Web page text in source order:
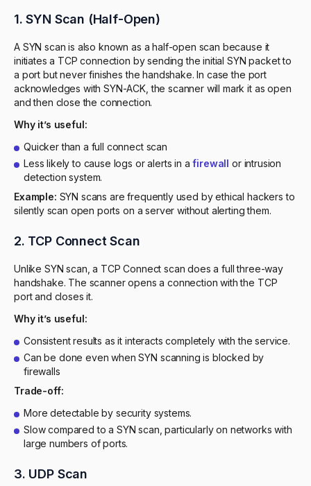
1. SYN Scan (Half-Open)
A SYN scan is also known as a half-open scan because it
initiates a TCP connection by sending the initial SYN packet to
a port but never finishes the handshake. In case the port
acknowledges with SYN-ACK, the scanner will mark it as open
and then close the connection.
Why it’s useful:
Quicker than a full connect scan
Less likely to cause logs or alerts in afirewall or intrusion
detection system.
Example: SYN scans are frequently used by ethical hackers to
silently scan open ports on a server without alerting them.
2. TCP Connect Scan
Unlike SYN scan, a TCP Connect scan does a full three-way
handshake. The scanner opens a connection with the TCP
port and closes it.
Why it’s useful:
Consistent results as it interacts completely with the service.
Can be done even when SYN scanning is blocked by
firewalls
Trade-off:
More detectable by security systems.
Slow compared to a SYN scan, particularly on networks with
large numbers of ports.
3. UDP Scan